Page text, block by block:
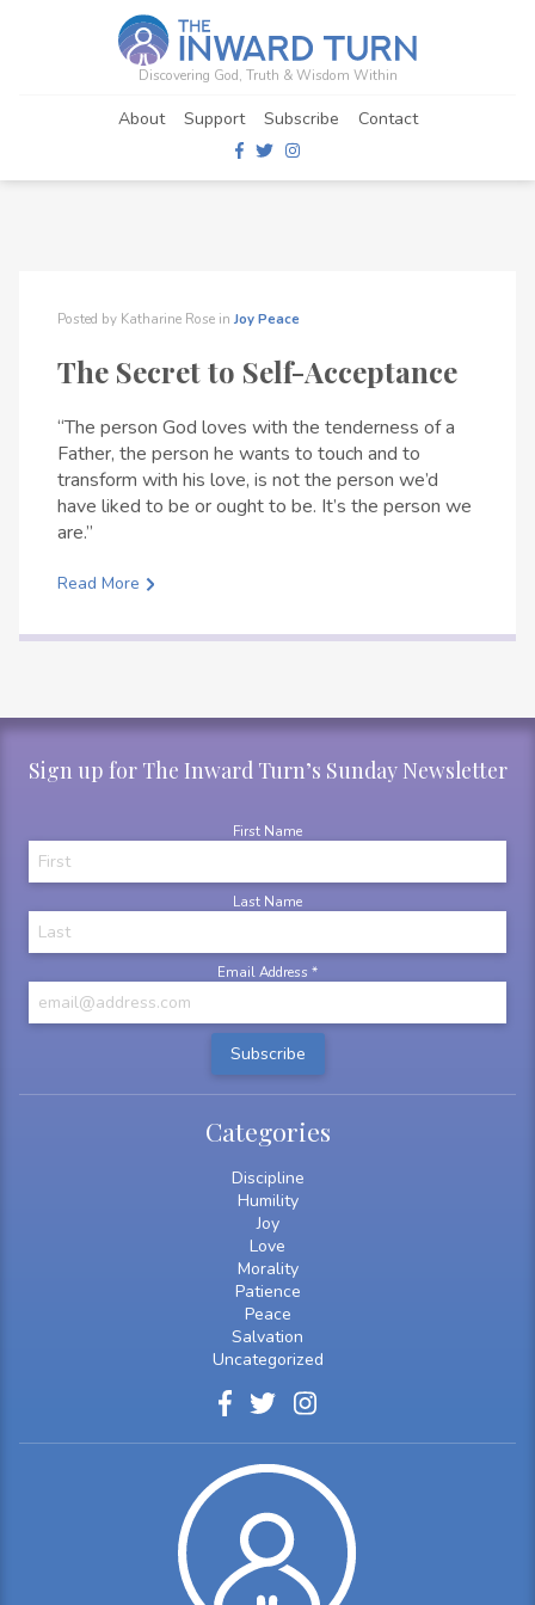
Discovering God, Truth & Wisdom Within
About Support Subscribe Contact
Posted by Katharine Rose in JoyPeace
The Secret to Self-Acceptance
“The person God loves with the tenderness of a
Father, the person he wants to touch and to
transform with his love, is not the person we’d
have liked to be or ought to be. It’s the person we
are.”
Read More
Categories
Discipline
Humility
Joy
Love
Morality
Patience
Peace
Salvation
Uncategorized
Sign up for The Inward Turn’s Sunday Newsletter
First Name
Last Name
Email Address *